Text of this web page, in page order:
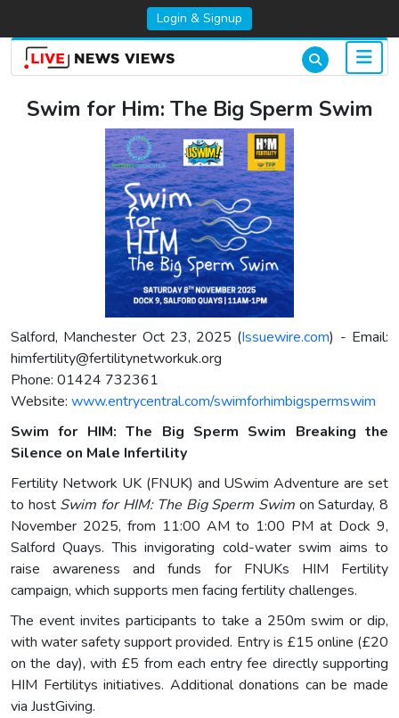
Login & Signup
Swim for Him: The Big Sperm Swim
Salford, Manchester Oct 23, 2025 (Issuewire.com) - Email:
himfertility@fertilitynetworkuk.org
Phone: 01424 732361
Website: www.entrycentral.com/swimforhimbigspermswim
Swim for HIM: The Big Sperm Swim Breaking the
Silence on Male Infertility
Fertility Network UK (FNUK) and USwim Adventure are set
to host Swim for HIM: The Big Sperm Swim on Saturday, 8
November 2025, from 11:00 AM to 1:00 PM at Dock 9,
Salford Quays. This invigorating cold-water swim aims to
raise awareness and funds for FNUKs HIM Fertility
campaign, which supports men facing fertility challenges.
The event invites participants to take a 250m swim or dip,
with water safety support provided. Entry is £15 online (£20
on the day), with £5 from each entry fee directly supporting
HIM Fertilitys initiatives. Additional donations can be made
via JustGiving.